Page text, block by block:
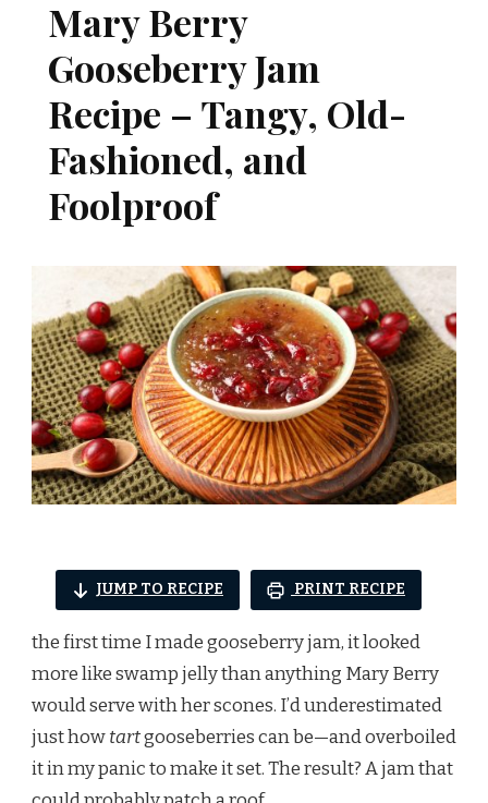
Mary Berry
Gooseberry Jam
Recipe – Tangy, Old-
Fashioned, and
Foolproof
JUMP TO RECIPE PRINT RECIPE
the first time I made gooseberry jam, it looked
more like swamp jelly than anything Mary Berry
would serve with her scones. I’d underestimated
just howtartgooseberries can be—and overboiled
it in my panic to make it set. The result? A jam that